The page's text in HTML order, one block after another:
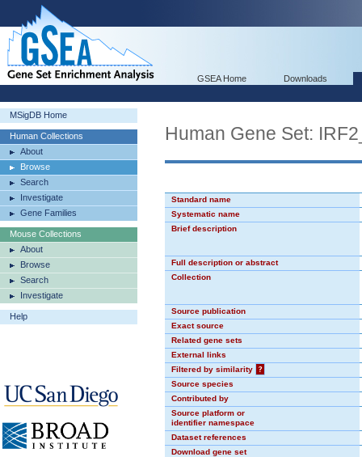
GSEA Home Downloads
MSigDB Home
Human Collections
About
Browse
Search
Investigate
Gene Families
Mouse Collections
About
Browse
Search
Investigate
Help
Human Gene Set:
Standard name
Systematic name
Brief description
Full description or abstract
Collection
Source publication
Exact source
Related gene sets
External links
Filtered by similarity
?
Source species
Contributed by
Source platform or
identifier namespace
Dataset references
Download gene set